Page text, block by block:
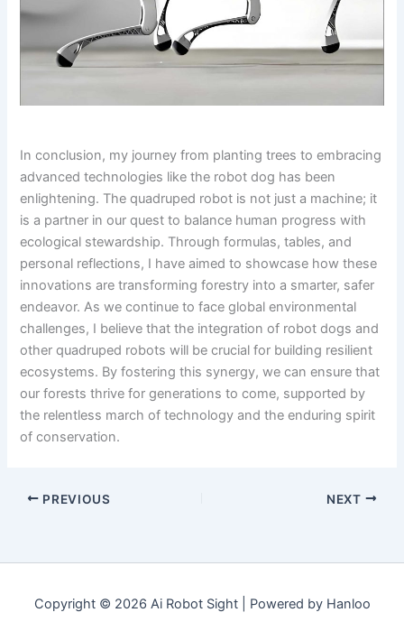
In conclusion, my journey from planting trees to embracing
advanced technologies like the robot dog has been
enlightening. The quadruped robot is not just a machine; it
is a partner in our quest to balance human progress with
ecological stewardship. Through formulas, tables, and
personal reflections, I have aimed to showcase how these
innovations are transforming forestry into a smarter, safer
endeavor. As we continue to face global environmental
challenges, I believe that the integration of robot dogs and
other quadruped robots will be crucial for building resilient
ecosystems. By fostering this synergy, we can ensure that
our forests thrive for generations to come, supported by
the relentless march of technology and the enduring spirit
of conservation.
PREVIOUS NEXT
Copyright © 2026 Ai Robot Sight | Powered by Hanloo